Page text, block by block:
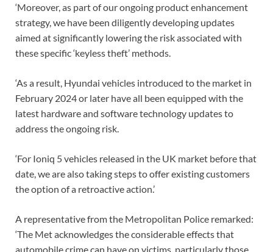
‘Moreover, as part of our ongoing product enhancement
strategy, we have been diligently developing updates
aimed at significantly lowering the risk associated with
these specific ‘keyless theft’ methods.
‘As a result, Hyundai vehicles introduced to the market in
February 2024 or later have all been equipped with the
latest hardware and software technology updates to
address the ongoing risk.
‘For Ioniq 5 vehicles released in the UK market before that
date, we are also taking steps to offer existing customers
the option of a retroactive action.’
A representative from the Metropolitan Police remarked:
‘The Met acknowledges the considerable effects that
automobile crime can have on victims, particularly those